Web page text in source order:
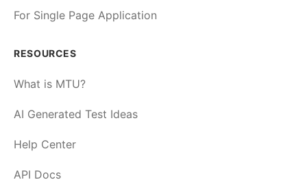
For Single Page Application
RESOURCES
What is MTU?
AI Generated Test Ideas
Help Center
API Docs